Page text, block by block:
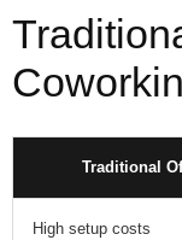
Traditional
High setup costs